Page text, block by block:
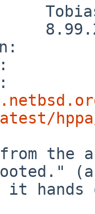
from the
it